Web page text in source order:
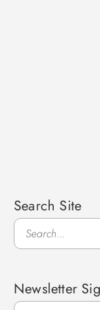
capability based
Search Site
Search
Newsletter